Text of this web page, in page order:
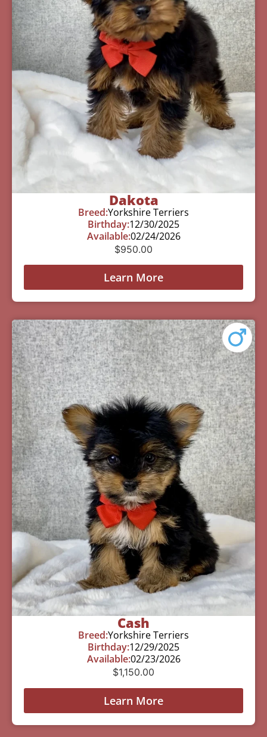
Dakota
Breed:Yorkshire Terriers
Birthday:12/30/2025
Available:02/24/2026
$950.00
Learn More
Cash
Breed:Yorkshire Terriers
Birthday:12/29/2025
Available:02/23/2026
$1,150.00
Learn More